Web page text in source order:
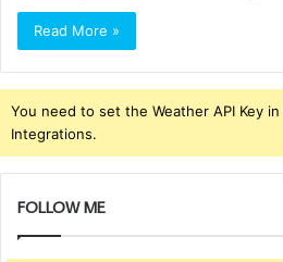
Read More »
You need to set the Weather API Key
Integrations.
FOLLOW ME